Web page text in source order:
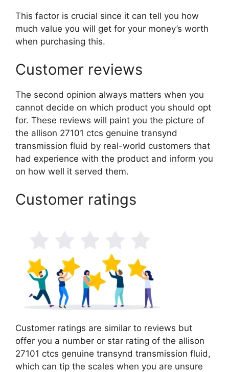
This factor is crucial since it can tell you how
much value you will get for your money’s worth
when purchasing this.
Customer reviews
The second opinion always matters when you
cannot decide on which product you should opt
for. These reviews will paint you the picture of
the allison 27101 ctcs genuine transynd
transmission fluid by real-world customers that
had experience with the product and inform you
on how well it served them.
Customer ratings
Customer ratings are similar to reviews but
offer you a number or star rating of the allison
27101 ctcs genuine transynd transmission fluid,
which can tip the scales when you are unsure